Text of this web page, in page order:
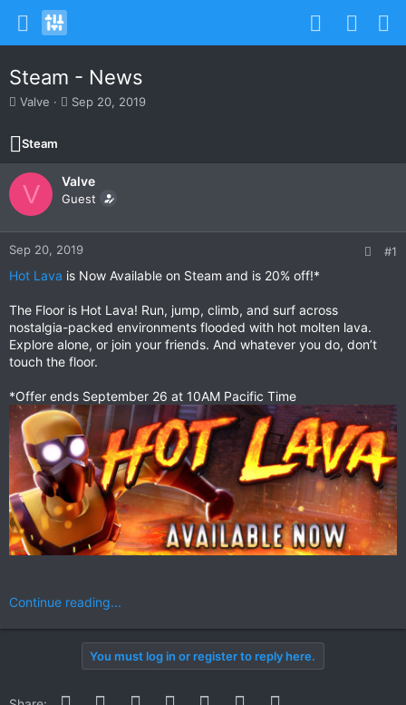
Steam - News
T
r
e
a
d
t
a
r
e
Valve
S
t
d
a
e
Sep 20, 2019
Steam
V Valve
Guest
Sep 20, 2019 #1
Hot Lava is Now Available on Steam and is 20% off!*
The Floor is Hot Lava! Run, jump, climb, and surf across
nostalgia-packed environments flooded with hot molten lava.
Explore alone, or join your friends. And whatever you do, don’t
touch the floor.
*Offer ends September 26 at 10AM Pacific Time
Continue reading...
You must log in or register to reply here.
Facebook
Twitter Reddit PinterestWhatsApp
Email